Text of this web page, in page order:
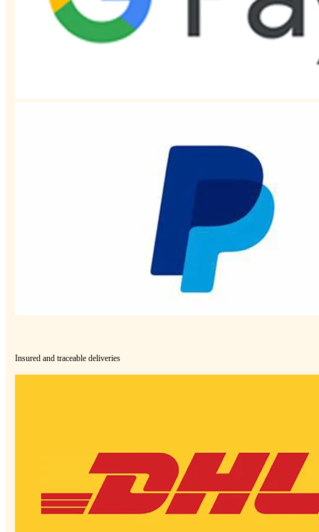
Insured and traceable deliveries